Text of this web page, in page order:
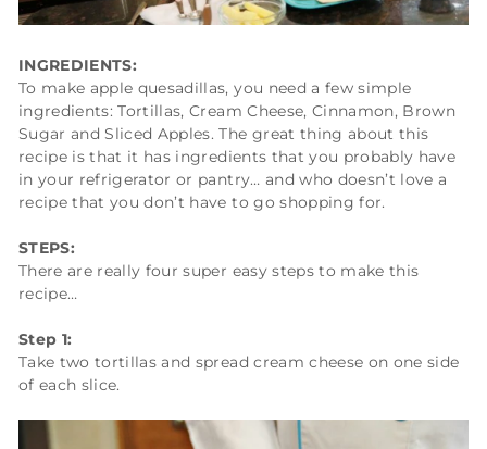
INGREDIENTS:
To make apple quesadillas, you need a few simple
ingredients: Tortillas, Cream Cheese, Cinnamon, Brown
Sugar and Sliced Apples. The great thing about this
recipe is that it has ingredients that you probably have
in your refrigerator or pantry… and who doesn’t love a
recipe that you don’t have to go shopping for.
STEPS:
There are really four super easy steps to make this
recipe…
Step 1:
Take two tortillas and spread cream cheese on one side
of each slice.